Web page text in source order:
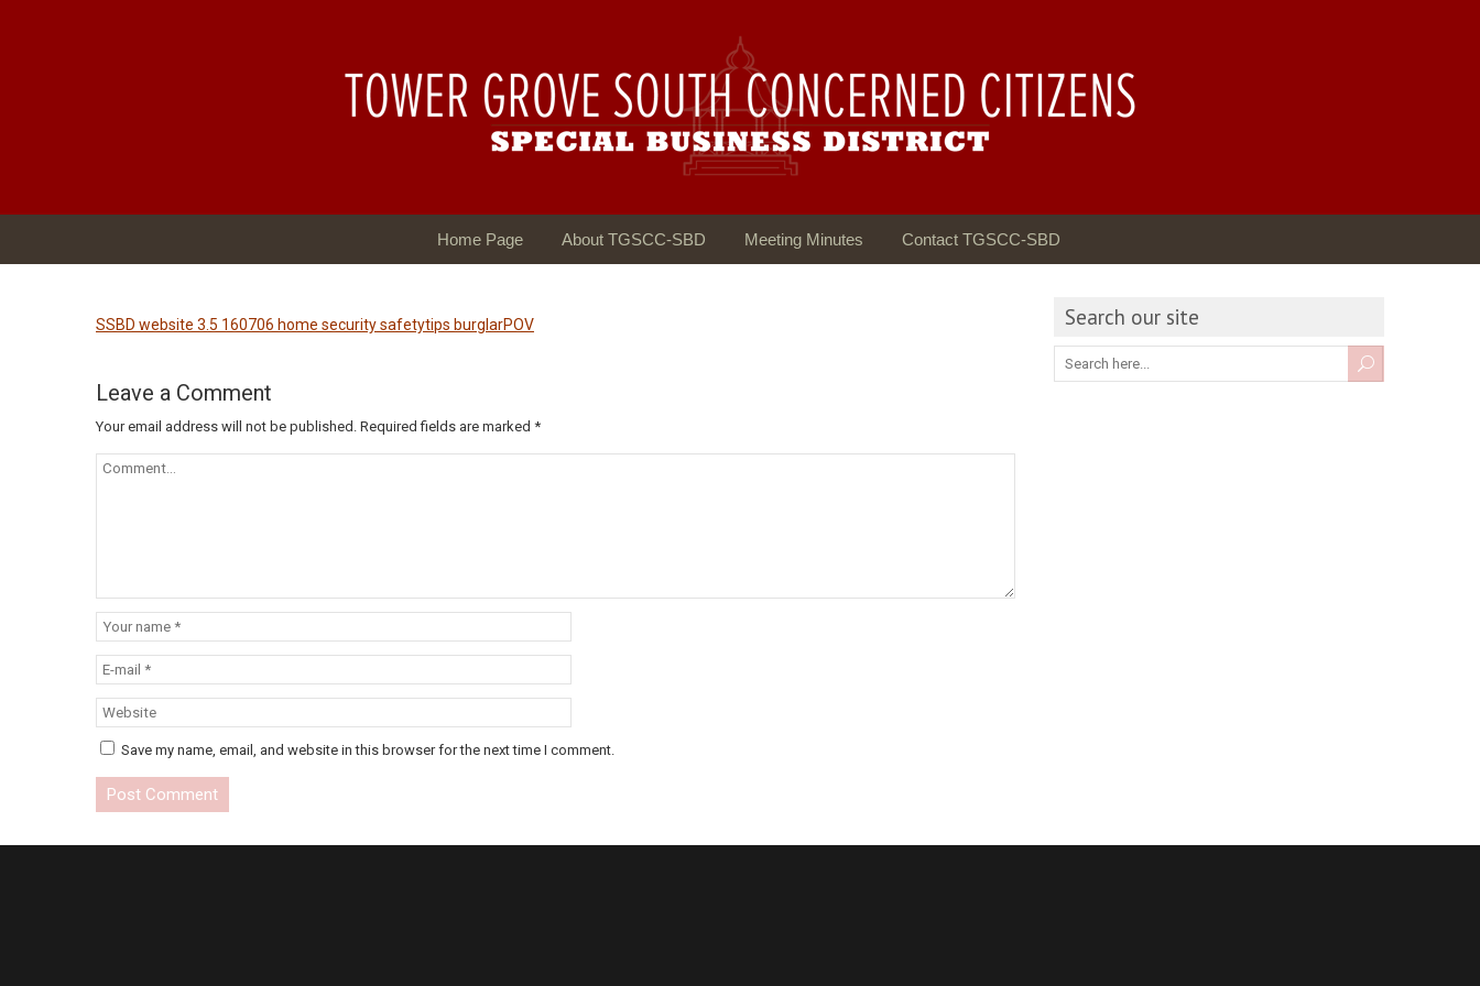
Home Page About TGSCC-SBD Meeting Minutes Contact TGSCC-SBD
SSBD website 3.5 160706 home security safetytips burglarPOV
Leave a Comment
Your email address will not be published. Required fields are marked *
Save my name, email, and website in this browser for the next time I comment.
Search our site